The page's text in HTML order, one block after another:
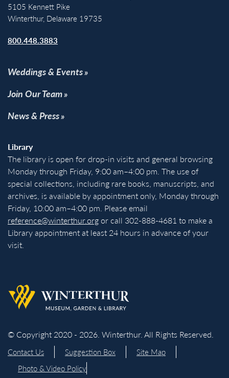
5105 Kennett Pike
Winterthur, Delaware 19735
800.448.3883
Weddings & Events
Join Our Team
News & Press
Library
The library is open for drop-in visits and general browsing
Monday through Friday, 9:00 am–4:00 pm. The use of
special collections, including rare books, manuscripts, and
archives, is available by appointment only, Monday through
Friday, 10:00 am–4:00 pm. Please email
reference@winterthur.orgor call 302-888-4681 to make a
Library appointment at least 24 hours in advance of your
visit.
Back to homepage
© Copyright 2020 - 2026. Winterthur. All Rights Reserved.
Contact Us Suggestion Box
Site Map
Photo & Video Policy